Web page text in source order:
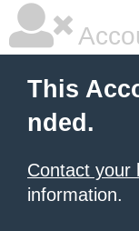
This
nded.
Contact your
information.